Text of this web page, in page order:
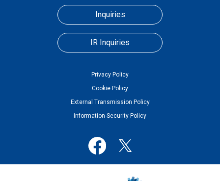
Inquiries
IR Inquiries
Privacy Policy
Cookie Policy
External Transmission Policy
Information Security Policy